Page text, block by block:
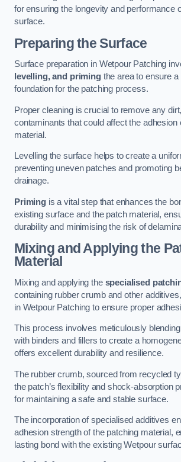
for ensuring the longevity and performance
surface.
Preparing the Surface
Surface preparation in Wetpour Patching
levelling, and primingthe area to ensure a
foundation for the patching process.
Proper cleaning is crucial to remove any
contaminants that could affect the adhesion
material.
Levelling the surface helps to create a
preventing uneven patches and promoting
drainage.
Primingis a vital step that enhances the
existing surface and the patch material,
durability and minimising the risk of
Mixing and Applying the
Material
Mixing and applying the specialised
containing rubber crumb and other
in Wetpour Patching to ensure proper
This process involves meticulously
with binders and fillers to create a
offers excellent durability and resilience.
The rubber crumb, sourced from recycled
the patch’s flexibility and shock-absorption
for maintaining a safe and stable surface.
The incorporation of specialised additives
adhesion strength of the patching material,
lasting bond with the existing Wetpour